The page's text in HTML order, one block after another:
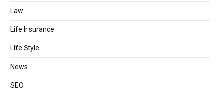
Law
Life Insurance
Life Style
News
SEO